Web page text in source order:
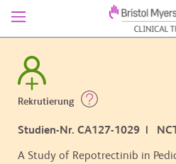
Rekrutierung
Studien-Nr. CA127-1029 |
A Study of Repotrectinib in